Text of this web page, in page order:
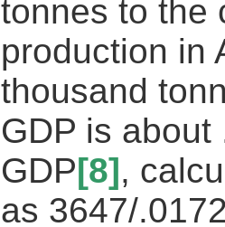
tonnes to the
production in
thousand
GDP is
GDP[8],
as 3647/